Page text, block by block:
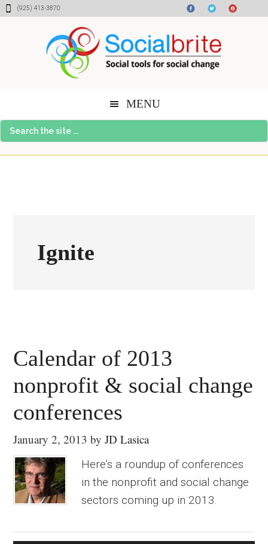
Skip
Skip
Skip(925) 413-3870
MENU
Search
the
Ignite
Calendar of 2013
nonprofit & social change
conferences
January 2, 2013 byJD Lasica
Here’s a roundup of conferences
in the nonprofit and social change
sectors coming up in 2013.